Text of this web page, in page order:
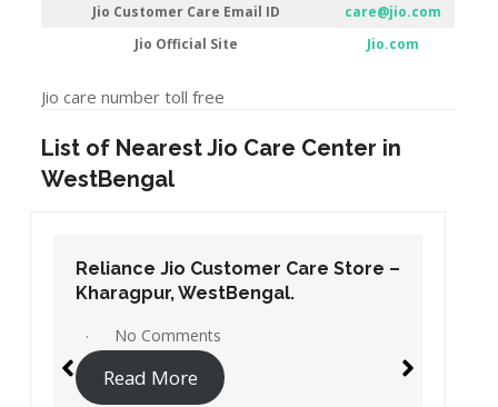
Jio Customer Care Email ID
care@jio.com
Jio Official Site
Jio.com
Jio care number toll free
List of Nearest Jio Care Center in
WestBengal
Reliance Jio Customer Care Store –
Kharagpur, WestBengal.
No Comments
Read More